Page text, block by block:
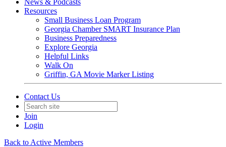
News & Podcasts
Resources
Small Business Loan Program
Georgia Chamber SMART Insurance Plan
Business Preparedness
Explore Georgia
Helpful Links
Walk On
Griffin, GA Movie Marker Listing
Contact Us
Join
Login
Back to Active Members